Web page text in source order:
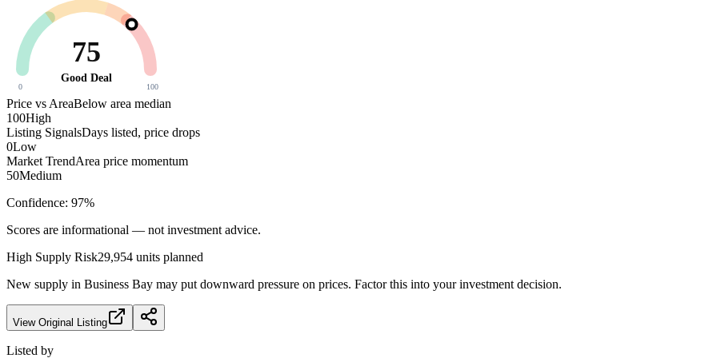
75
Good Deal
0 100
Price vs AreaBelow area median
100High
Listing SignalsDays listed, price drops
0Low
Market TrendArea price momentum
50Medium
Confidence: 97%
Scores are informational — not investment advice.
High Supply Risk29,954 units planned
New supply in Business Bay may put downward pressure on prices. Factor this into your investment decision.
View Original Listing
Listed by